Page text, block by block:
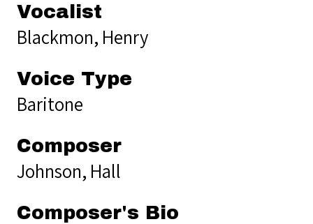
Vocalist
Blackmon, Henry
Voice Type
Baritone
Composer
Johnson, Hall
Composer's Bio